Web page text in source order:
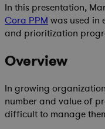
In this presentation,
Cora PPM was used in
and prioritization
Overview
In growing
number and value of
difficult to manage